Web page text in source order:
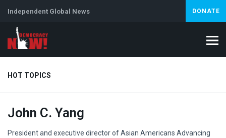
Independent Global News DONATE
HOT TOPICS
Climate Crisis Iran
John C. Yang
President and executive director of Asian Americans Advancing